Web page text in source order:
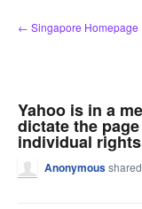
Skip
to
← Singapore Homepage
Yahoo is in a
dictate the
individual
Anonymous